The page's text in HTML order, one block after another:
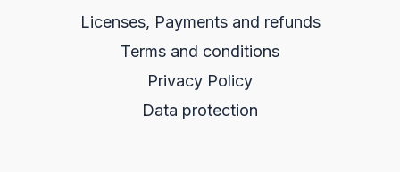
Licenses, Payments and refunds
Terms and conditions
Privacy Policy
Data protection